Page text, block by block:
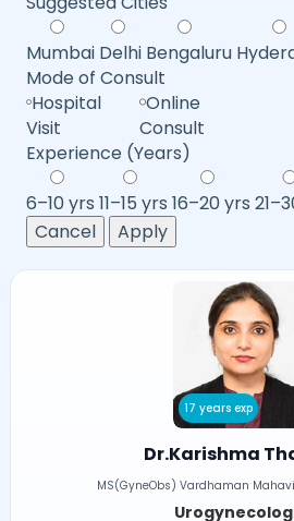
Mumbai Delhi Bengaluru
Mode of Consult
Hospital
Visit
Online
Consult
Experience (Years)
6–10 yrs 11–15 yrs 16–20 yrs
Cancel
Apply
17 years exp
Dr.Karishma
MS(GyneObs) Vardhaman